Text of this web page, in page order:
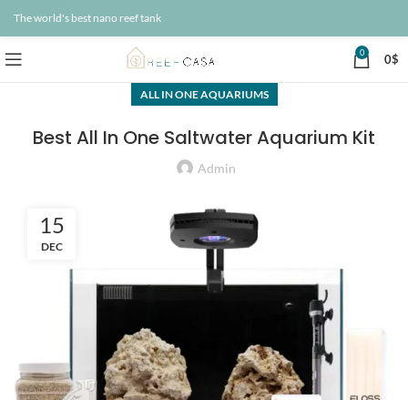
The world's best nano reef tank
0 0$
ALL IN ONE AQUARIUMS
Best All In One Saltwater Aquarium Kit
Admin
15
DEC